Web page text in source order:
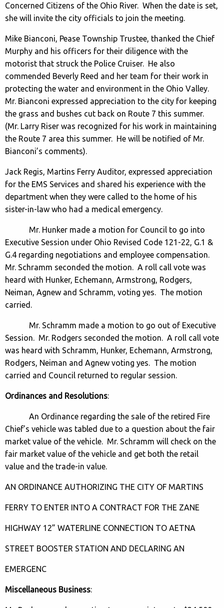
Concerned Citizens of the Ohio River. When the date is set,
she will invite the city officials to join the meeting.
Mike Bianconi, Pease Township Trustee, thanked the Chief
Murphy and his officers for their diligence with the
motorist that struck the Police Cruiser. He also
commended Beverly Reed and her team for their work in
protecting the water and environment in the Ohio Valley.
Mr. Bianconi expressed appreciation to the city for keeping
the grass and bushes cut back on Route 7 this summer.
(Mr. Larry Riser was recognized for his work in maintaining
the Route 7 area this summer. He will be notified of Mr.
Bianconi’s comments).
Jack Regis, Martins Ferry Auditor, expressed appreciation
for the EMS Services and shared his experience with the
department when they were called to the home of his
sister-in-law who had a medical emergency.
Mr. Hunker made a motion for Council to go into
Executive Session under Ohio Revised Code 121-22, G.1 &
G.4 regarding negotiations and employee compensation.
Mr. Schramm seconded the motion. A roll call vote was
heard with Hunker, Echemann, Armstrong, Rodgers,
Neiman, Agnew and Schramm, voting yes. The motion
carried.
Mr. Schramm made a motion to go out of Executive
Session. Mr. Rodgers seconded the motion. A roll call vote
was heard with Schramm, Hunker, Echemann, Armstrong,
Rodgers, Neiman and Agnew voting yes. The motion
carried and Council returned to regular session.
Ordinances and Resolutions:
An Ordinance regarding the sale of the retired Fire
Chief’s vehicle was tabled due to a question about the fair
market value of the vehicle. Mr. Schramm will check on the
fair market value of the vehicle and get both the retail
value and the trade-in value.
AN ORDINANCE AUTHORIZING THE CITY OF MARTINS
FERRY TO ENTER INTO A CONTRACT FOR THE ZANE
HIGHWAY 12” WATERLINE CONNECTION TO AETNA
STREET BOOSTER STATION AND DECLARING AN
EMERGENC
Miscellaneous Business: